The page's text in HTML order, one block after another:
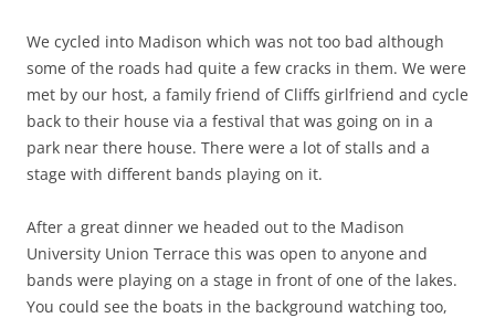
We cycled into Madison which was not too bad although
some of the roads had quite a few cracks in them. We were
met by our host, a family friend of Cliffs girlfriend and cycle
back to their house via a festival that was going on in a
park near there house. There were a lot of stalls and a
stage with different bands playing on it.
After a great dinner we headed out to the Madison
University Union Terrace this was open to anyone and
bands were playing on a stage in front of one of the lakes.
You could see the boats in the background watching too,